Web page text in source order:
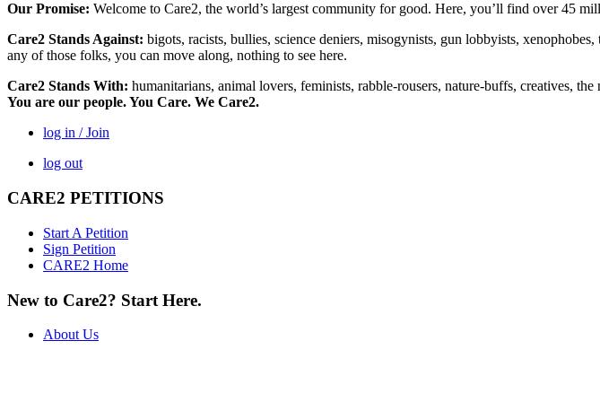
Our Promise: Welcome to Care2, the world’s largest community for good. Here, you’ll find over 45
Care2 Stands Against: bigots, racists, bullies, science deniers, misogynists, gun lobbyists,
any of those folks, you can move along, nothing to see here.
Care2 Stands With: humanitarians, animal lovers, feminists, rabble-rousers, nature-buffs, creatives,
You are our people. You Care. We Care2.
log in / Join
log out
CARE2 PETITIONS
Start A Petition
Sign Petition
CARE2 Home
New to Care2? Start Here.
About Us